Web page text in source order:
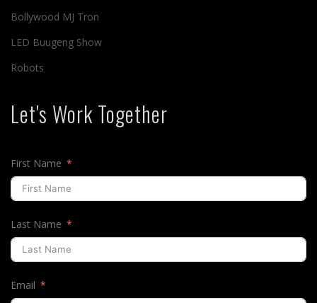
Bollywood MJ Tron
LED Buugeng Show
Robots
Let's Work Together
First Name
Last Name
Email